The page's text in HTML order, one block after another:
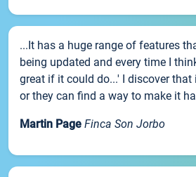
...It has a huge range of features
being updated and every time I
great if it could do...' I discover that
or they can find a way to make it
Martin Page Finca Son Jorbo